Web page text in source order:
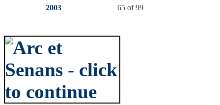
2003 65 of 99